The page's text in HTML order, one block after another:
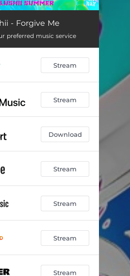
02:39
03:24
- Forgive Me
preferred music service
Stream
Stream
Download
Stream
Stream
Stream
Stream